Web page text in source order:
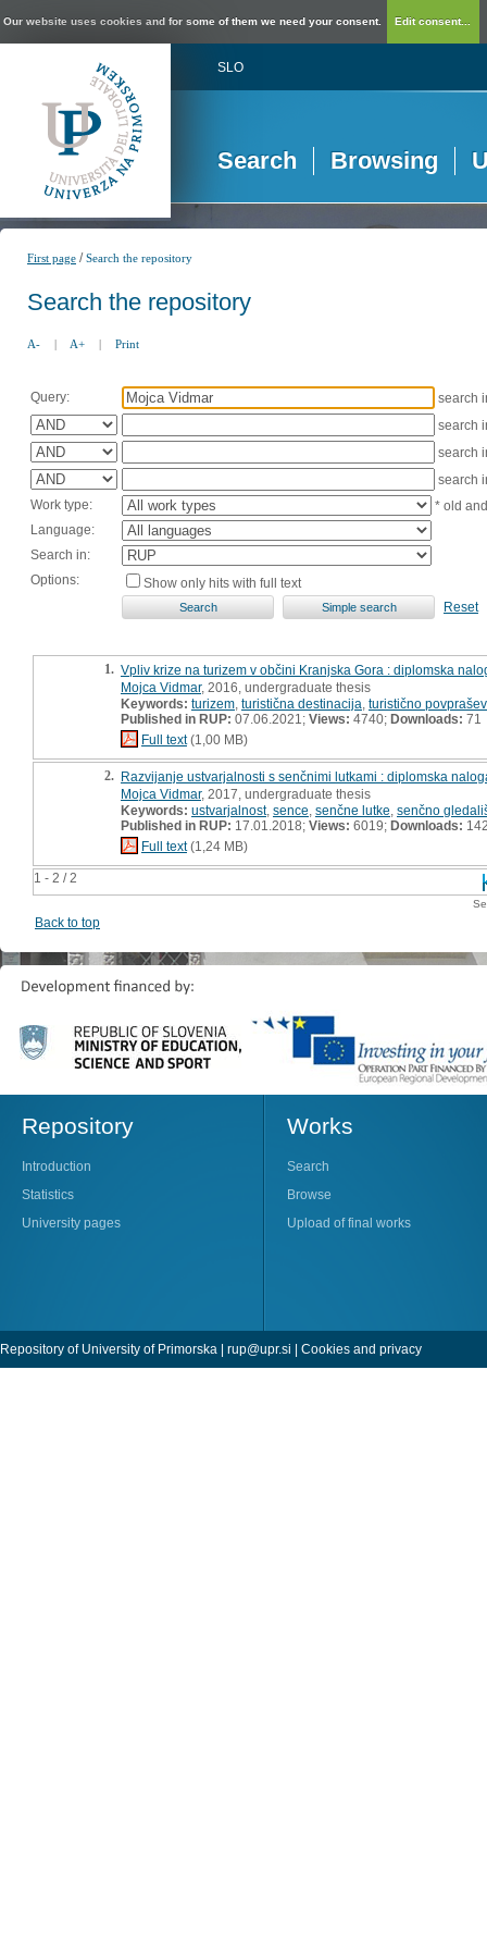
Our website uses cookies and for some of them we need your consent. Edit consent...
SLO
Search Browsing
First page /Search the repository
Search the repository
A- | A+ | Print
Query:
search
search
search
search
Work type:
* old
Language:
Search in:
Options:
Show only hits with full text
Reset
1 - 2 / 2
1. Vpliv krize na turizem v občini Kranjska Gora : diplomska
Mojca Vidmar, 2016, undergraduate thesis
Keywords: turizem turistična destinacija turistično
Published in RUP: 07.06.2021; Views: 4740; Downloads: 71
Full text(1,00 MB)
2. Razvijanje ustvarjalnosti s senčnimi lutkami : diplomska
Mojca Vidmar, 2017, undergraduate thesis
Keywords: ustvarjalnost, sence senčne lutke senčno
Published in RUP: 17.01.2018; Views: 6019; Downloads:
Full text(1,24 MB)
Back to top
Repository
Introduction
Statistics
University pages
Works
Search
Browse
Upload of final works
Repository of University of Primorska | rup@upr.si | Cookies and privacy